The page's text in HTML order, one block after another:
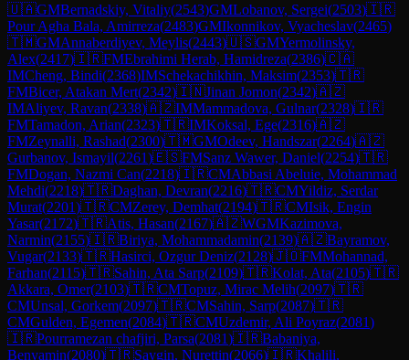
🇺🇦GMBernadskiy, Vitaliy(2543)GMLobanov, Sergei(2503)🇮🇷
Pour Agha Bala, Amirreza(2483)GMIkonnikov, Vyacheslav(2465)
🇹🇲GMAnnaberdiyev, Meylis(2443)🇺🇸GMYermolinsky,
Alex(2417)🇮🇷FMEbrahimi Herab, Hamidreza(2386)🇨🇦
IMCheng, Bindi(2368)IMSchekachikhin, Maksim(2353)🇹🇷
FMBicer, Atakan Mert(2342)🇮🇳Jinan Jomon(2342)🇦🇿
IMAliyev, Ravan(2338)🇦🇿IMMammadova, Gulnar(2328)🇮🇷
FMTamadon, Arian(2323)🇹🇷IMKoksal, Ege(2316)🇦🇿
FMZeynalli, Rashad(2300)🇹🇲GMOdeev, Handszar(2264)🇦🇿
Gurbanov, Ismayil(2261)🇪🇸FMSanz Wawer, Daniel(2254)🇹🇷
FMDogan, Nazmi Can(2218)🇮🇷CMAbbasi Abeluie, Mohammad
Mehdi(2218)🇹🇷Daghan, Devran(2216)🇹🇷CMYildiz, Serdar
Murat(2201)🇹🇷CMZerey, Demhat(2194)🇹🇷CMIsik, Engin
Yasar(2172)🇹🇷Atis, Hasan(2167)🇦🇿WGMKazimova,
Narmin(2155)🇮🇷Biriya, Mohammadamin(2139)🇦🇿Bayramov,
Vugar(2133)🇹🇷Hasirci, Ozgur Deniz(2128)🇯🇴FMMohannad,
Farhan(2115)🇹🇷Sahin, Ata Sarp(2109)🇹🇷Kolat, Ata(2105)🇹🇷
Akkara, Omer(2103)🇹🇷CMTopuz, Mirac Melih(2097)🇹🇷
CMUnsal, Gorkem(2097)🇹🇷CMSahin, Sarp(2087)🇹🇷
CMGulden, Egemen(2084)🇹🇷CMUzdemir, Ali Poyraz(2081)
🇮🇷Pourramezan chafjiri, Parsa(2081)🇮🇷Babaniya,
Benyamin(2080)🇹🇷Saygin, Nurettin(2066)🇮🇷Khalili,